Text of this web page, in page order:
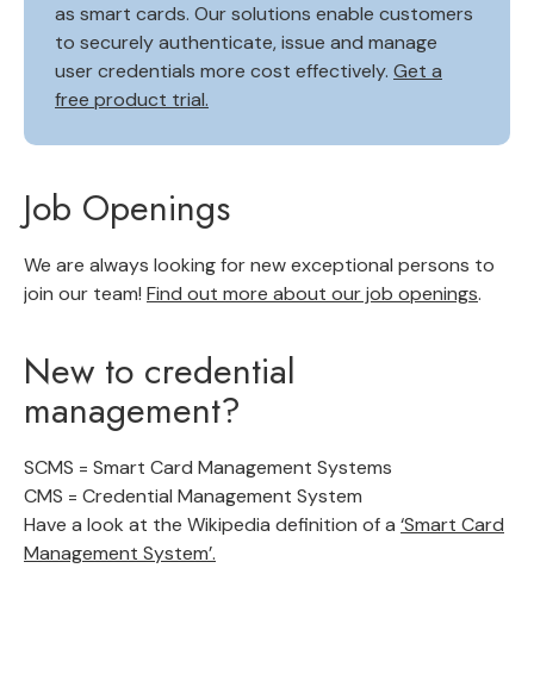
as smart cards. Our solutions enable customers
to securely authenticate, issue and manage
user credentials more cost effectively. Get a
free product trial.
Job Openings
We are always looking for new exceptional persons to
join our team! Find out more about our job openings.
New to credential
management?
SCMS = Smart Card Management Systems
CMS = Credential Management System
Have a look at the Wikipedia definition of a ‘Smart Card
Management System’.